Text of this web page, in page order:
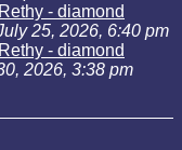
- diamond
25, 2026, 6:40 pm
- diamond
2026, 3:38 pm